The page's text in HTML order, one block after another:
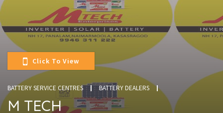
Click To View
BATTERY SERVICE CENTRES BATTERY DEALERS
M TECH